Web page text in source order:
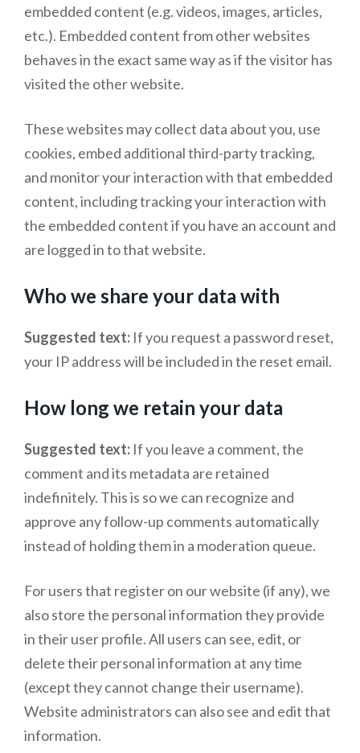
embedded content (e.g. videos, images, articles,
etc.). Embedded content from other websites
behaves in the exact same way as if the visitor has
visited the other website.
These websites may collect data about you, use
cookies, embed additional third-party tracking,
and monitor your interaction with that embedded
content, including tracking your interaction with
the embedded content if you have an account and
are logged in to that website.
Who we share your data with
Suggested text: If you request a password reset,
your IP address will be included in the reset email.
How long we retain your data
Suggested text: If you leave a comment, the
comment and its metadata are retained
indefinitely. This is so we can recognize and
approve any follow-up comments automatically
instead of holding them in a moderation queue.
For users that register on our website (if any), we
also store the personal information they provide
in their user profile. All users can see, edit, or
delete their personal information at any time
(except they cannot change their username).
Website administrators can also see and edit that
information.